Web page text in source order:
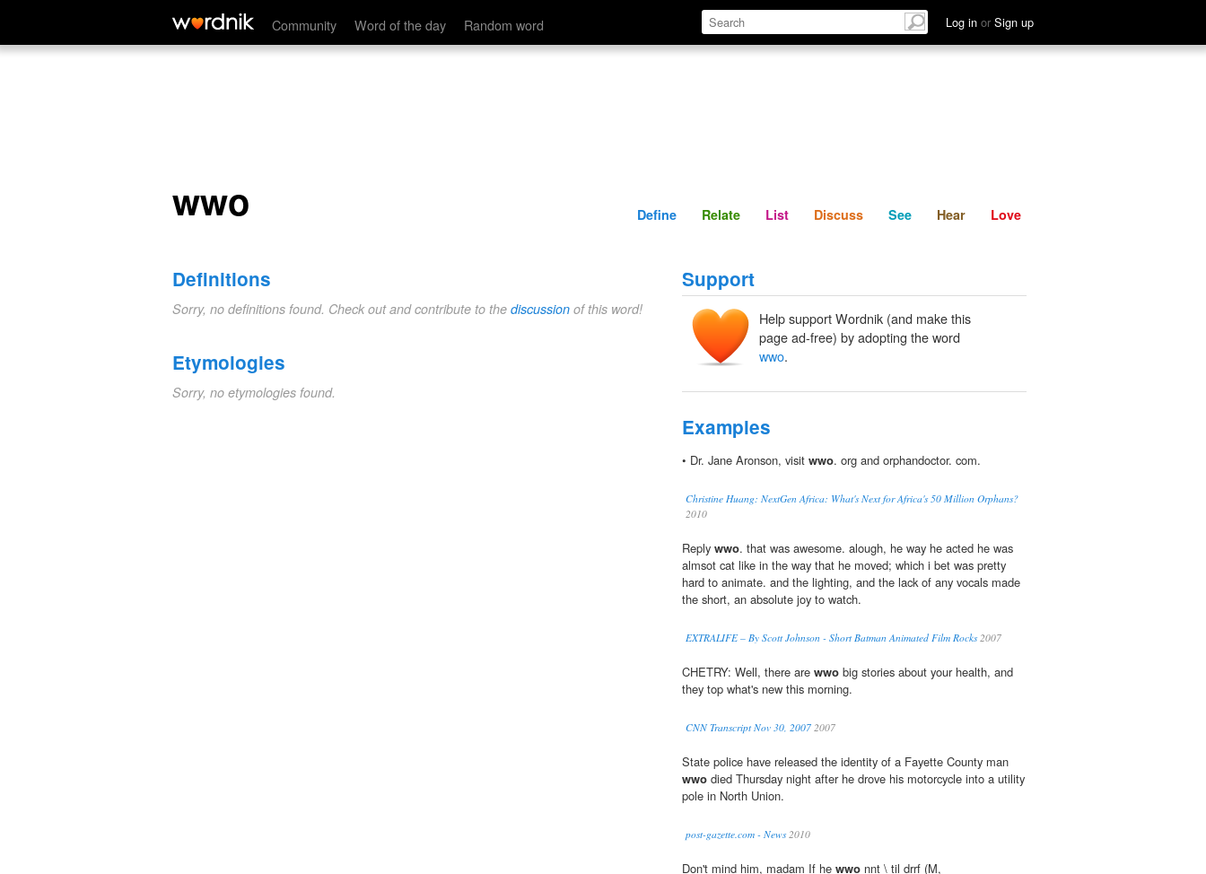
Community Word of the day Random word Log in or Sign up
wwo Define Relate Discuss See Hear
wwo Define Relate List Discuss See Hear Love
Definitions
Sorry, no definitions found. Check out and contribute to the discussion of this word!
Etymologies
Sorry, no etymologies found.
Support
Help support Wordnik (and make this
page ad-free) by adopting the word
wwo.
Examples
• Dr. Jane Aronson, visit wwo. org and orphandoctor. com.
Christine Huang: NextGen Africa: What's Next for Africa's 50 Million Orphans?
2010
Reply wwo. that was awesome. alough, he way he acted he was
almsot cat like in the way that he moved; which i bet was pretty
hard to animate. and the lighting, and the lack of any vocals made
the short, an absolute joy to watch.
EXTRALIFE – By Scott Johnson - Short Batman Animated Film Rocks2007
CHETRY: Well, there are wwo big stories about your health, and
they top what's new this morning.
CNN Transcript Nov 30, 2007 2007
State police have released the identity of a Fayette County man
wwo died Thursday night after he drove his motorcycle into a utility
pole in North Union.
post-gazette.com - News2010
Don't mind him, madam If he wwo nnt \ til drrf (M,